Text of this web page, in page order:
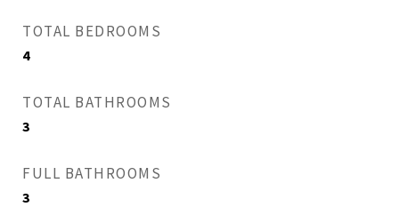
TOTAL BEDROOMS
4
TOTAL BATHROOMS
3
FULL BATHROOMS
3